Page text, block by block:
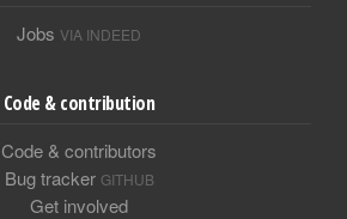
Jobs VIA INDEED
Code & contribution
Code & contributors
Bug tracker GITHUB
Get involved